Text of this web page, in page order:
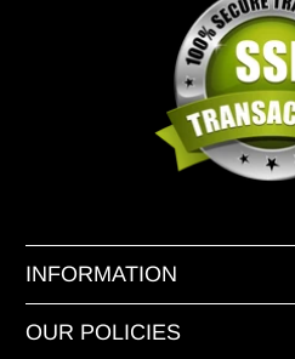
INFORMATION
OUR POLICIES